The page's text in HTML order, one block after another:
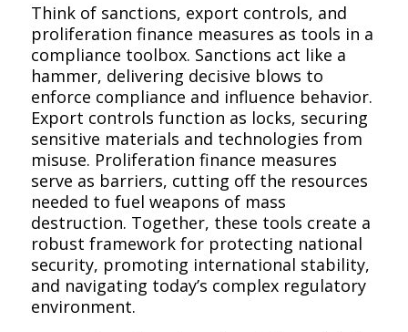
Think of sanctions, export controls, and
proliferation finance measures as tools in a
compliance toolbox. Sanctions act like a
hammer, delivering decisive blows to
enforce compliance and influence behavior.
Export controls function as locks, securing
sensitive materials and technologies from
misuse. Proliferation finance measures
serve as barriers, cutting off the resources
needed to fuel weapons of mass
destruction. Together, these tools create a
robust framework for protecting national
security, promoting international stability,
and navigating today’s complex regulatory
environment.